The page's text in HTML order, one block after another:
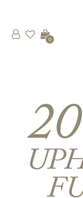
0